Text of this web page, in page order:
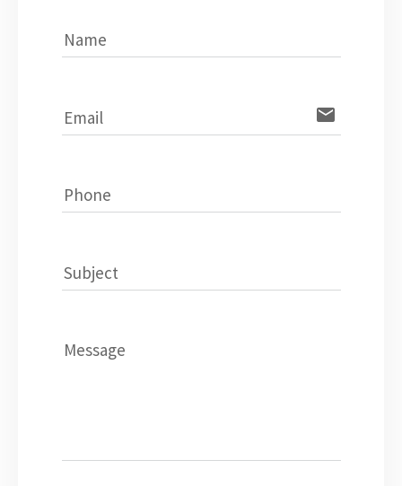
Name
Email email
Phone
Subject
Message